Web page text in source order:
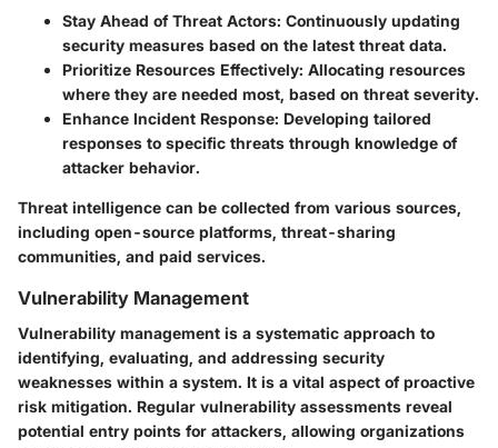
Stay Ahead of Threat Actors: Continuously updating
security measures based on the latest threat data.
Prioritize Resources Effectively: Allocating resources
where they are needed most, based on threat severity.
Enhance Incident Response: Developing tailored
responses to specific threats through knowledge of
attacker behavior.
Threat intelligence can be collected from various sources,
including open-source platforms, threat-sharing
communities, and paid services.
Vulnerability Management
Vulnerability management is a systematic approach to
identifying, evaluating, and addressing security
weaknesses within a system. It is a vital aspect of proactive
risk mitigation. Regular vulnerability assessments reveal
potential entry points for attackers, allowing organizations